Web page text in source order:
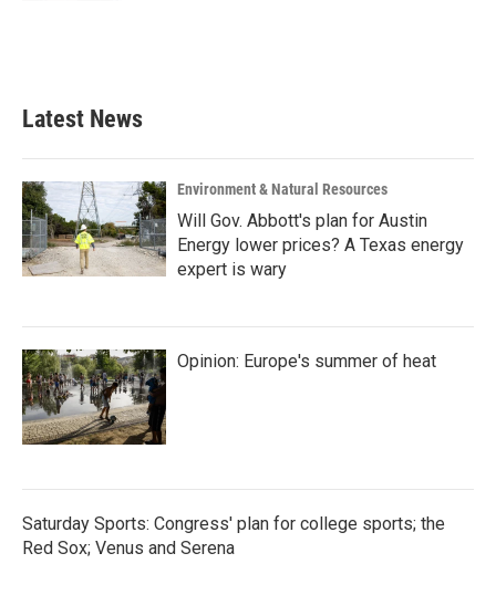
Latest News
Environment & Natural Resources
Will Gov. Abbott's plan for Austin
Energy lower prices? A Texas energy
expert is wary
Opinion: Europe's summer of heat
Saturday Sports: Congress' plan for college sports; the
Red Sox; Venus and Serena